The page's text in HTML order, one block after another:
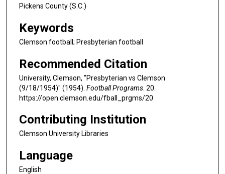
Pickens County (S.C.)
Keywords
Clemson football; Presbyterian football
Recommended Citation
University, Clemson, "Presbyterian vs Clemson
(9/18/1954)" (1954). Football Programs . 20.
https://open.clemson.edu/fball_prgms/20
Contributing Institution
Clemson University Libraries
Language
English